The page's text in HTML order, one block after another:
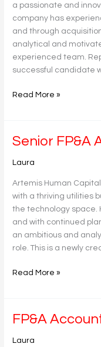
a passionate and
company has
and through
analytical and
experienced team.
successful candidate
Read More »
Senior FP&A
Laura
Artemis Human
with a thriving utilities
the technology space.
and with continued
an ambitious and
role. This is a newly
Senior
Analyst
Read More »
FP&A
Laura
FP&A